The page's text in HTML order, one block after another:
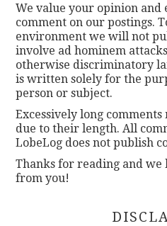
We value your opinion and
comment on our postings.
environment we will not
involve ad hominem
otherwise discriminatory
is written solely for the
person or subject.
Excessively long
due to their length. All
LobeLog does not publish
Thanks for reading and
from you!